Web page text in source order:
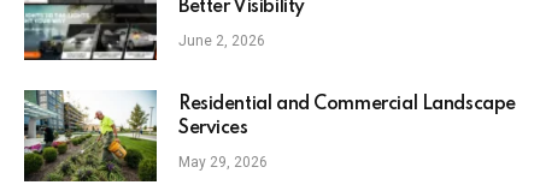
Better Visibility
June 2, 2026
Residential and Commercial Landscape
Services
May 29, 2026